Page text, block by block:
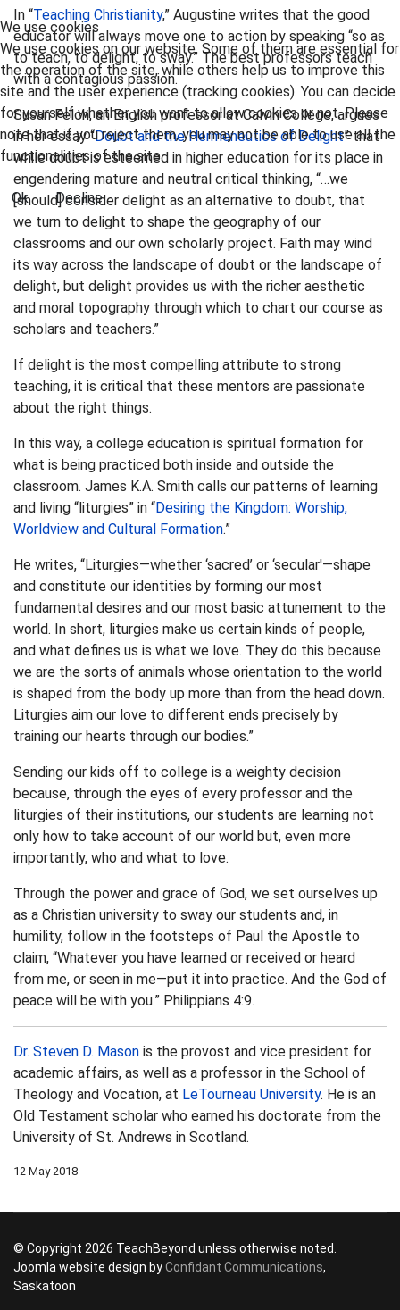
In “Teaching Christianity,” Augustine writes that the good
educator will always move one to action by speaking “so as
to teach, to delight, to sway.” The best professors teach
with a contagious passion.
Susan Felch, an English professor at Calvin College, argues
in her essay “Doubt and the Hermeneutics of Delight” that
while doubt is esteemed in higher education for its place in
engendering mature and neutral critical thinking, “…we
[should] consider delight as an alternative to doubt, that
we turn to delight to shape the geography of our
classrooms and our own scholarly project. Faith may wind
its way across the landscape of doubt or the landscape of
delight, but delight provides us with the richer aesthetic
and moral topography through which to chart our course as
scholars and teachers.”
If delight is the most compelling attribute to strong
teaching, it is critical that these mentors are passionate
about the right things.
In this way, a college education is spiritual formation for
what is being practiced both inside and outside the
classroom. James K.A. Smith calls our patterns of learning
and living “liturgies” in “Desiring the Kingdom: Worship,
Worldview and Cultural Formation.”
He writes, “Liturgies—whether ‘sacred’ or ‘secular'—shape
and constitute our identities by forming our most
fundamental desires and our most basic attunement to the
world. In short, liturgies make us certain kinds of people,
and what defines us is what we love. They do this because
we are the sorts of animals whose orientation to the world
is shaped from the body up more than from the head down.
Liturgies aim our love to different ends precisely by
training our hearts through our bodies.”
Sending our kids off to college is a weighty decision
because, through the eyes of every professor and the
liturgies of their institutions, our students are learning not
only how to take account of our world but, even more
importantly, who and what to love.
Through the power and grace of God, we set ourselves up
as a Christian university to sway our students and, in
humility, follow in the footsteps of Paul the Apostle to
claim, “Whatever you have learned or received or heard
from me, or seen in me—put it into practice. And the God of
peace will be with you.” Philippians 4:9.
Dr. Steven D. Mason is the provost and vice president for
academic affairs, as well as a professor in the School of
Theology and Vocation, at LeTourneau University. He is an
Old Testament scholar who earned his doctorate from the
University of St. Andrews in Scotland.
12 May 2018
© Copyright 2026 TeachBeyond unless otherwise noted.
Joomla website design byConfidant Communications,
Saskatoon
We use cookies
We use cookies on our website. Some of them are essential for
the operation of the site, while others help us to improve this
site and the user experience (tracking cookies). You can decide
for yourself whether you want to allow cookies or not. Please
note that if you reject them, you may not be able to use all the
functionalities of the site.
Ok Decline